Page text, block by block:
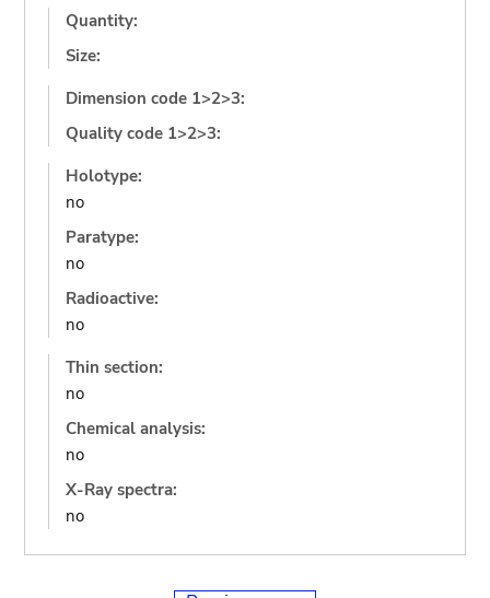
Quantity:
Size:
Dimension code 1>2>3:
Quality code 1>2>3:
Holotype:
no
Paratype:
no
Radioactive:
no
Thin section:
no
Chemical analysis:
no
X-Ray spectra:
no